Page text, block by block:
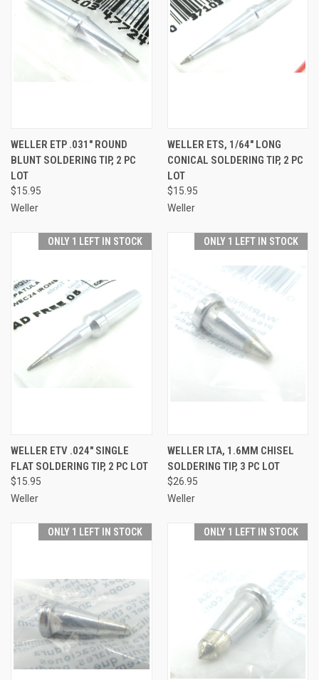
WELLER ETP .031" ROUND
BLUNT SOLDERING TIP, 2 PC
LOT
$15.95
Weller
WELLER ETS, 1/64" LONG
CONICAL SOLDERING TIP, 2 PC
LOT
$15.95
Weller
ONLY 1 LEFT IN STOCK
WELLER ETV .024" SINGLE
FLAT SOLDERING TIP, 2 PC LOT
$15.95
Weller
ONLY 1 LEFT IN STOCK
WELLER LTA, 1.6MM CHISEL
SOLDERING TIP, 3 PC LOT
$26.95
Weller
ONLY 1 LEFT IN STOCK ONLY 1 LEFT IN STOCK